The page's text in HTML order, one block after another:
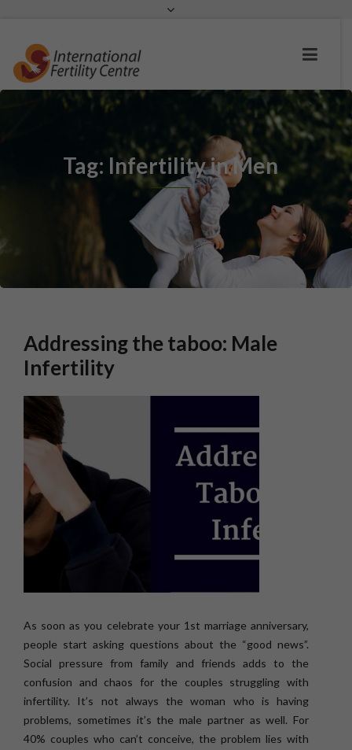
Tag: Infertility in Men
Addressing the taboo: Male
Infertility
As soon as you celebrate your 1st marriage anniversary,
people start asking questions about the “good news”.
Social pressure from family and friends adds to the
confusion and chaos for the couples struggling with
infertility. It’s not always the woman who is having
problems, sometimes it’s the male partner as well. For
40% couples who can’t conceive, the problem lies with